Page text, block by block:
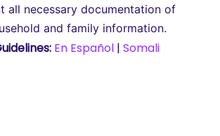
all necessary documentation of
and family information.
En Español | Somali